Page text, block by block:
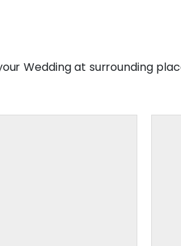
Weddingat surrounding